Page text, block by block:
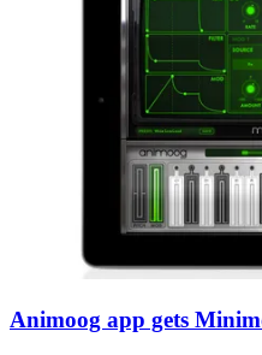
Animoog app gets